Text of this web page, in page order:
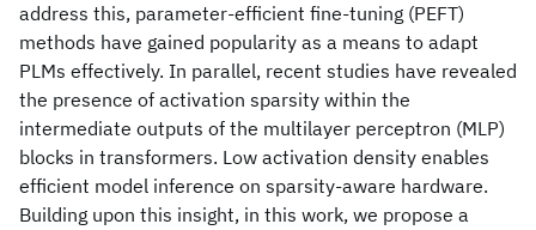
address this, parameter-efficient fine-tuning (PEFT)
methods have gained popularity as a means to adapt
PLMs effectively. In parallel, recent studies have revealed
the presence of activation sparsity within the
intermediate outputs of the multilayer perceptron (MLP)
blocks in transformers. Low activation density enables
efficient model inference on sparsity-aware hardware.
Building upon this insight, in this work, we propose a